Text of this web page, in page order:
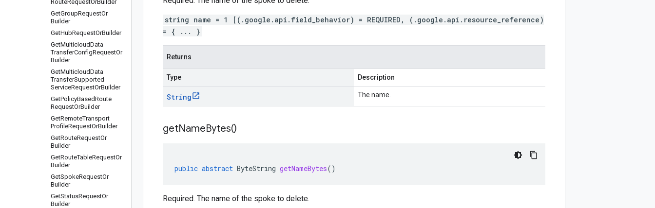
RouteRequestOrBuilder
GetGroupRequestOr
Builder
GetHubRequestOrBuilder
GetMulticloudData
TransferConfigRequestOr
Builder
GetMulticloudData
TransferSupported
ServiceRequestOrBuilder
GetPolicyBasedRoute
RequestOrBuilder
GetRemoteTransport
ProfileRequestOrBuilder
GetRouteRequestOr
Builder
GetRouteTableRequestOr
Builder
GetSpokeRequestOr
Builder
GetStatusRequestOr
Builder
string name = 1 [(.google.api.field_behavior) = REQUIRED, (.google.api.resource_reference)
= { ... }
Returns
Type Description
String The name.
getNameBytes()
public abstract ByteString getNameBytes()
Required. The name of the spoke to delete.